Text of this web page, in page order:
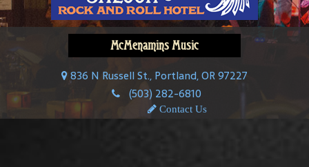
McMenamins Music
836 N Russell St., Portland, OR 97227
(503) 282-6810
Contact Us